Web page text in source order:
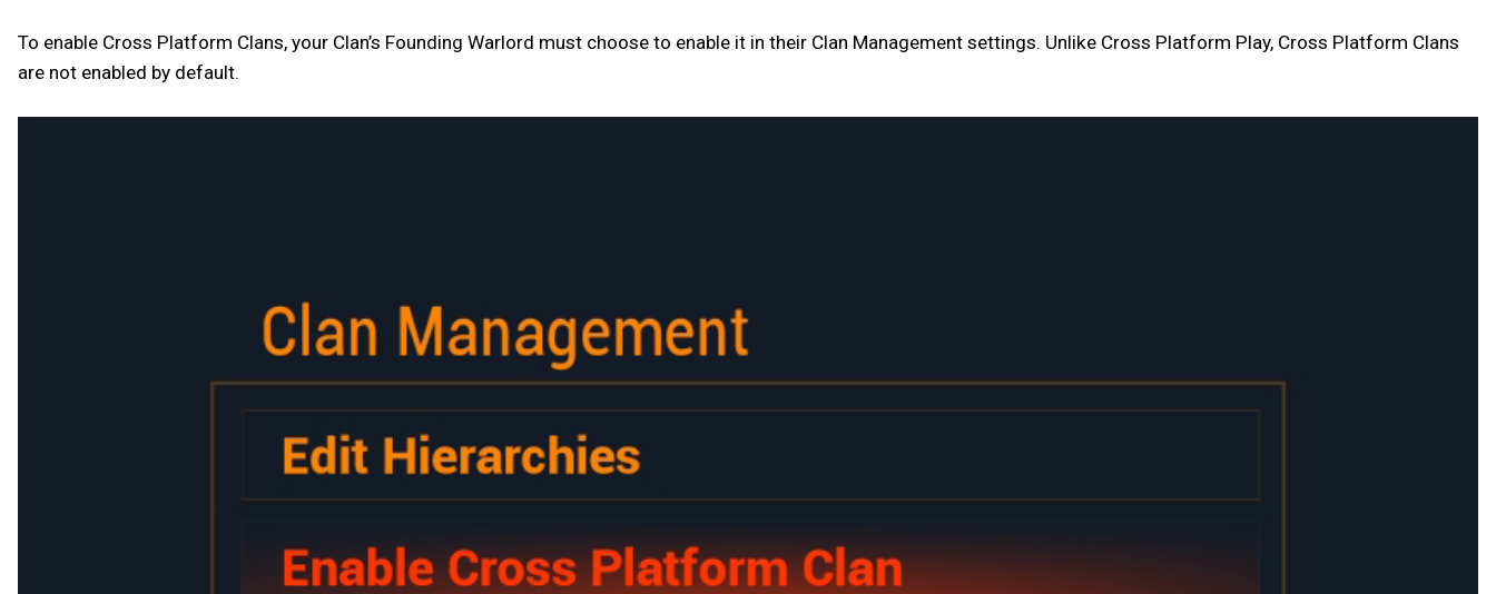
To enable Cross Platform Clans, your Clan’s Founding Warlord must choose to enable it in their Clan Management settings. Unlike Cross Platform Play, Cross Platform Clans
are not enabled by default.